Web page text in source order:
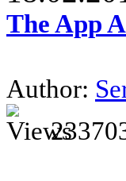
The App
Author: